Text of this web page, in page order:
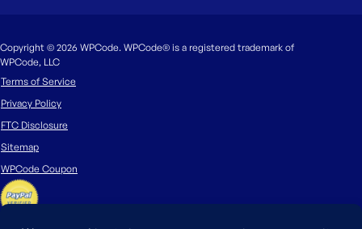
Copyright © 2026 WPCode. WPCode® is a registered trademark of
WPCode, LLC
Terms of Service
Privacy Policy
FTC Disclosure
Sitemap
WPCode Coupon